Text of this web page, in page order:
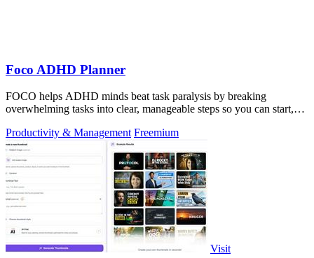
Foco ADHD Planner
FOCO helps ADHD minds beat task paralysis by breaking
overwhelming tasks into clear, manageable steps so you can start,
Productivity & Management Freemium
Visit